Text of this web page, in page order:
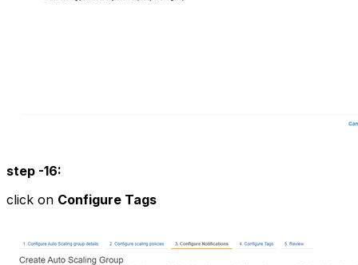
step -16:
click on Configure Tags